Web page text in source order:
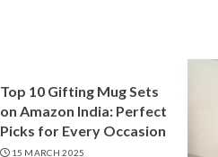
Top 10 Gifting Mug Sets
on Amazon India: Perfect
Picks for Every Occasion
15 MARCH 2025